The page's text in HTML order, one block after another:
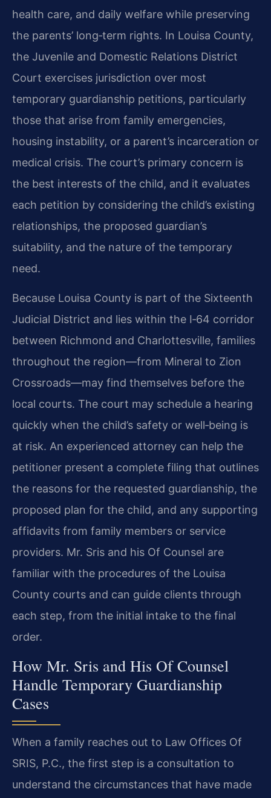
health care, and daily welfare while preserving
the parents’ long‑term rights. In Louisa County,
the Juvenile and Domestic Relations District
Court exercises jurisdiction over most
temporary guardianship petitions, particularly
those that arise from family emergencies,
housing instability, or a parent’s incarceration or
medical crisis. The court’s primary concern is
the best interests of the child, and it evaluates
each petition by considering the child’s existing
relationships, the proposed guardian’s
suitability, and the nature of the temporary
need.
Because Louisa County is part of the Sixteenth
Judicial District and lies within the I‑64 corridor
between Richmond and Charlottesville, families
throughout the region—from Mineral to Zion
Crossroads—may find themselves before the
local courts. The court may schedule a hearing
quickly when the child’s safety or well‑being is
at risk. An experienced attorney can help the
petitioner present a complete filing that outlines
the reasons for the requested guardianship, the
proposed plan for the child, and any supporting
affidavits from family members or service
providers. Mr. Sris and his Of Counsel are
familiar with the procedures of the Louisa
County courts and can guide clients through
each step, from the initial intake to the final
order.
How Mr. Sris and His Of Counsel
Handle Temporary Guardianship
Cases
When a family reaches out to Law Offices Of
SRIS, P.C., the first step is a consultation to
understand the circumstances that have made